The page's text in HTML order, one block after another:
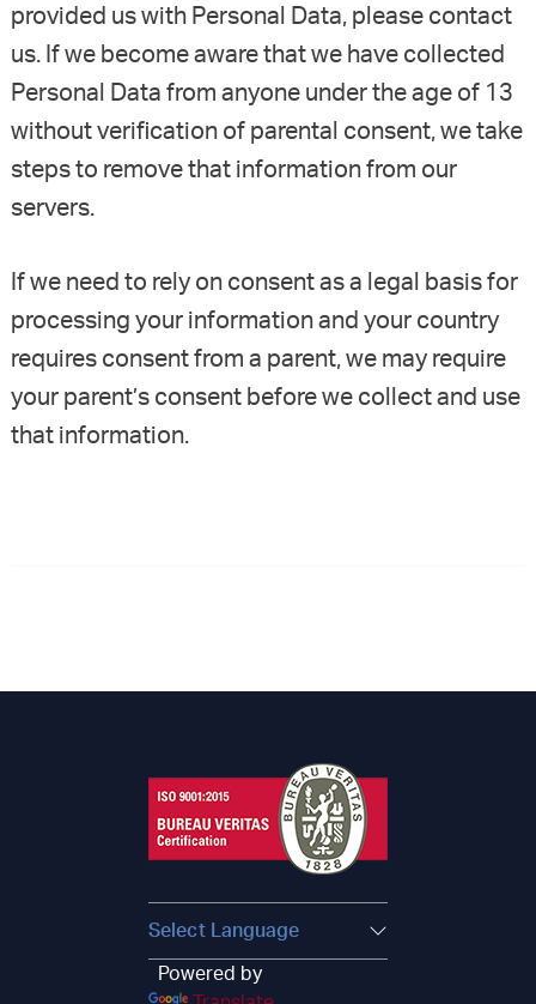
provided us with Personal Data, please contact
us. If we become aware that we have collected
Personal Data from anyone under the age of 13
without verification of parental consent, we take
steps to remove that information from our
servers.
If we need to rely on consent as a legal basis for
processing your information and your country
requires consent from a parent, we may require
your parent’s consent before we collect and use
that information.
Powered by